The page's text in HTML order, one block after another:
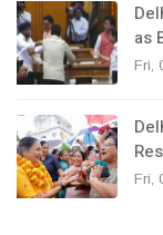
as
Fri,
Fri,